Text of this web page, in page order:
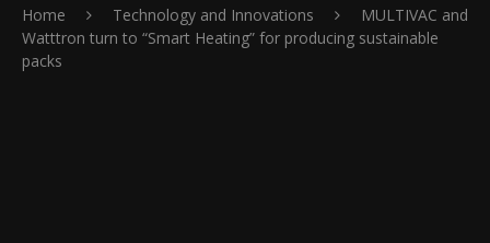
Home Technology and Innovations
MULTIVAC and
Watttron turn to “Smart Heating” for producing sustainable
packs